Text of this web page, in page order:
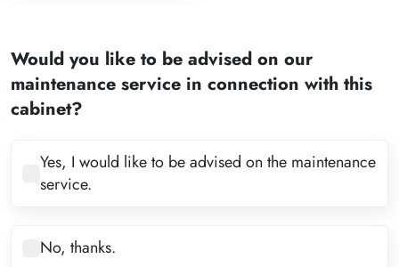
3
4
6
7
9
Would you like to be advised on our
maintenance service in connection with this
cabinet?
Yes, I would like to be advised on the maintenance
service.
No, thanks.